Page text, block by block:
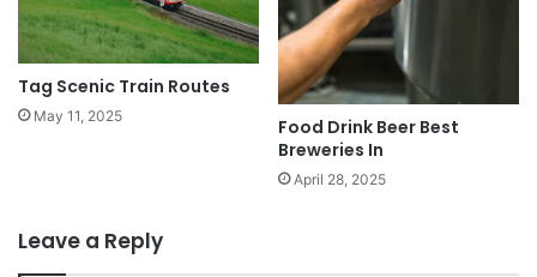
Tag Scenic Train Routes
May 11, 2025
Food Drink Beer Best
Breweries In
April 28, 2025
Leave a Reply